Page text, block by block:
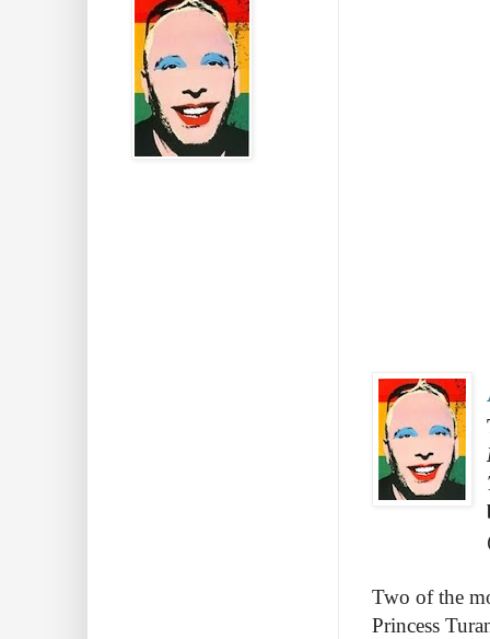
Two of the
Princess